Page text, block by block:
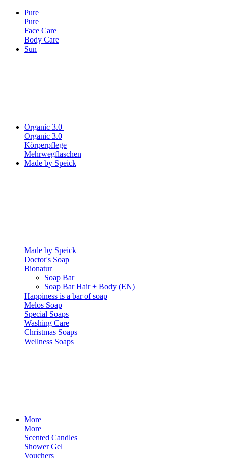
Pure
Pure
Face Care
Body Care
Sun
Organic 3.0
Organic 3.0
Körperpflege
Mehrwegflaschen
Made by Speick
Made by Speick
Doctor's Soap
Bionatur
Soap Bar
Soap Bar Hair + Body (EN)
Happiness is a bar of soap
Melos Soap
Special Soaps
Washing Care
Christmas Soaps
Wellness Soaps
More
More
Scented Candles
Shower Gel
Vouchers